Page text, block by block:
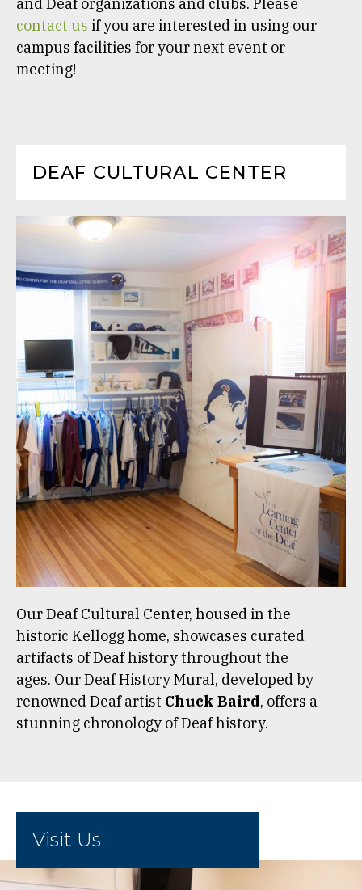
contact us if you are interested in using our
campus facilities for your next event or
meeting!
DEAF CULTURAL CENTER
Our Deaf Cultural Center, housed in the
historic Kellogg home, showcases curated
artifacts of Deaf history throughout the
ages. Our Deaf History Mural, developed by
renowned Deaf artist Chuck Baird, offers a
stunning chronology of Deaf history.
Visit Us